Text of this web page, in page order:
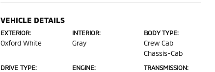
VEHICLE DETAILS
EXTERIOR:
Oxford White
INTERIOR:
Gray
BODY TYPE:
Crew Cab
Chassis-Cab
DRIVE TYPE: ENGINE: TRANSMISSION: